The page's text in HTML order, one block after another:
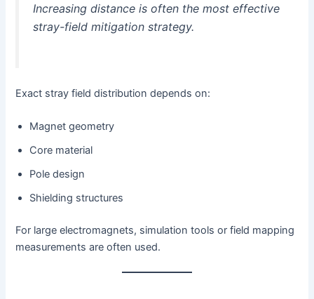
Increasing distance is often the most effective
stray-field mitigation strategy.
Exact stray field distribution depends on:
Magnet geometry
Core material
Pole design
Shielding structures
For large electromagnets, simulation tools or field mapping
measurements are often used.